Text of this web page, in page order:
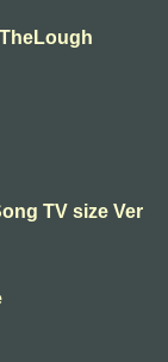
TV size Ver